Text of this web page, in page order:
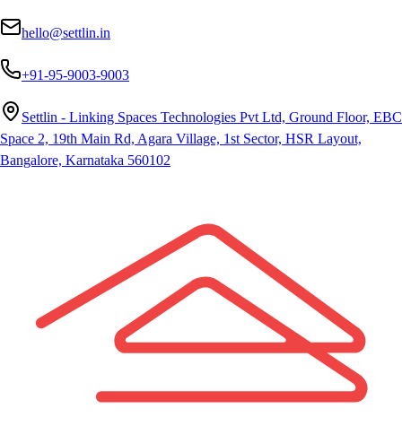
hello@settlin.in
+91-95-9003-9003
Settlin - Linking Spaces Technologies Pvt Ltd, Ground Floor, EBC
Space 2, 19th Main Rd, Agara Village, 1st Sector, HSR Layout,
Bangalore, Karnataka 560102